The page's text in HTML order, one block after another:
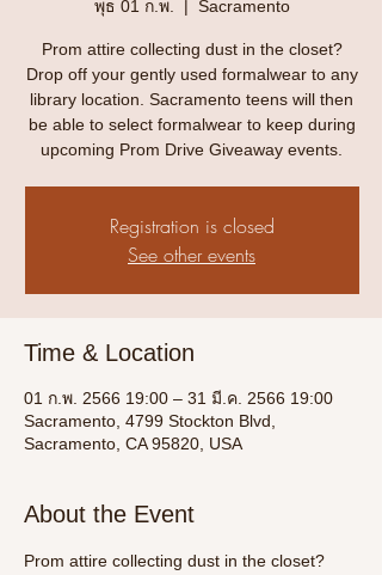
พุธ 01 ก.พ.
  |
Sacramento
Prom attire collecting dust in the closet?
Drop off your gently used formalwear to any
library location. Sacramento teens will then
be able to select formalwear to keep during
upcoming Prom Drive Giveaway events.
Registration is closed
See other events
Time & Location
01 ก.พ. 2566 19:00 – 31 มี.ค. 2566 19:00
Sacramento, 4799 Stockton Blvd,
Sacramento, CA 95820, USA
About the Event
Prom attire collecting dust in the closet?